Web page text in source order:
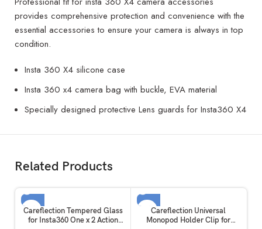
provides comprehensive protection and convenience with the
essential accessories to ensure your camera is always in top
condition.
Insta 360 X4 silicone case
Insta 360 x4 camera bag with buckle, EVA material
Specially designed protective Lens guards for Insta360 X4
Related Products
SOLD OUT
Careflection Tempered Glass
for Insta360 One x 2 Action
SOLD OUT
Careflection Universal
Monopod Holder Clip for